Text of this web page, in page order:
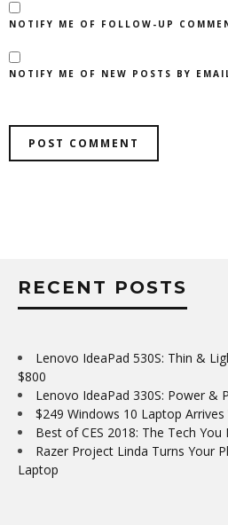
NOTIFY ME OF FOLLOW-UP
NOTIFY ME OF NEW POSTS BY
RECENT POSTS
Lenovo IdeaPad 530S: Thin &
$800
Lenovo IdeaPad 330S: Power &
$249 Windows 10 Laptop
Best of CES 2018: The Tech You
Razer Project Linda Turns Your
Laptop